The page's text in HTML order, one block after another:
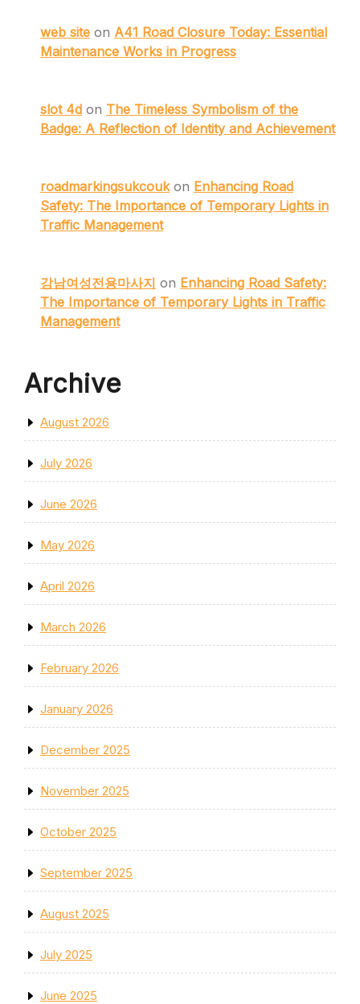
web site on A41 Road Closure Today: Essential
Maintenance Works in Progress
slot 4d on The Timeless Symbolism of the
Badge: A Reflection of Identity and Achievement
roadmarkingsukcoukon Enhancing Road
Safety: The Importance of Temporary Lights in
Traffic Management
강남여성전용마사지 on Enhancing Road Safety:
The Importance of Temporary Lights in Traffic
Management
Archive
August 2026
July 2026
June 2026
May 2026
April 2026
March 2026
February 2026
January 2026
December 2025
November 2025
October 2025
September 2025
August 2025
July 2025
June 2025